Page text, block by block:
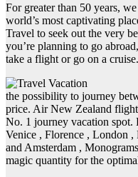
For greater than 50 years,
world’s most captivating
Travel to seek out the very
you’re planning to go
take a flight or go on a cruise.
the possibility to journey
price. Air New Zealand flight
No. 1 journey vacation spot.
Venice , Florence , London
and Amsterdam ,
magic quantity for the